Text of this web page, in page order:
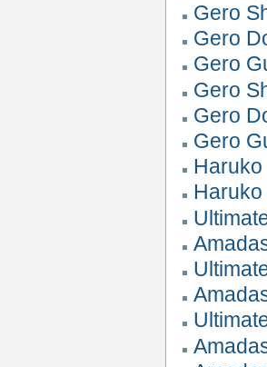
Gero
Gero
Gero
Gero
Gero
Gero
Haruko
Haruko